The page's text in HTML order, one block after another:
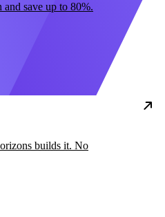
save up to 80%.
builds it. No